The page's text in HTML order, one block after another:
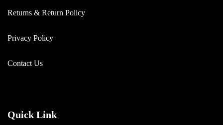
Returns & Return Policy
Privacy Policy
Contact Us
Quick Link